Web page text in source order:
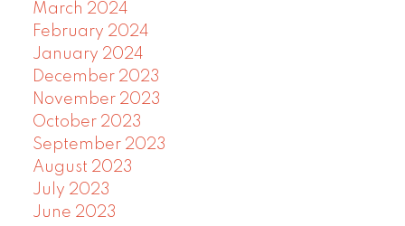
March 2024
February 2024
January 2024
December 2023
November 2023
October 2023
September 2023
August 2023
July 2023
June 2023